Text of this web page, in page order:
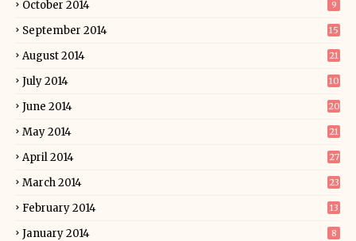
October 2014 9
September 2014 15
August 2014 21
July 2014 10
June 2014 20
May 2014 21
April 2014 27
March 2014 23
February 2014 13
January 2014 8